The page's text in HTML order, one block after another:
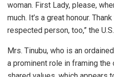
woman. First Lady, please,
much. It’s a great honour.
respected person, too,” the
Mrs. Tinubu, who is an
a prominent role in framing the